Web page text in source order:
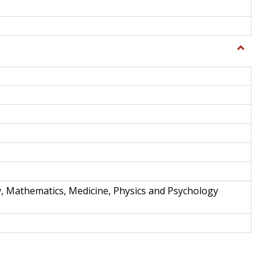
Toggle
and
Mathematics, Medicine, Physics and Psychology